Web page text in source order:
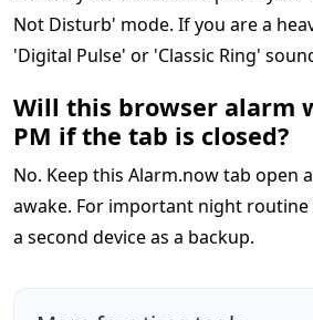
Not Disturb' mode. If you are a
'Digital Pulse' or 'Classic Ring'
Will this browser alarm
PM if the tab is closed?
No. Keep this Alarm.now tab open
awake. For important night routine
a second device as a backup.